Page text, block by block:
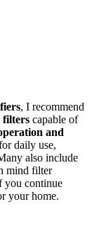
, I recommend
filters capable of
and
daily use,
also include
mind filter
you continue
your home.